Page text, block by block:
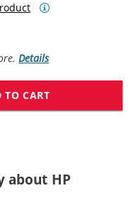
Details
TO CART
about HP